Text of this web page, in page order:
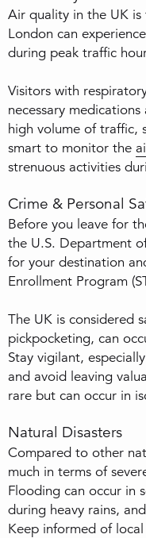
Air quality in the UK is
London can
during peak traffic
Visitors with
necessary
high volume of traffic,
smart to monitor the
strenuous activities
Crime & Personal
Before you leave for
the U.S. Department
for your destination
Enrollment Program
The UK is considered
pickpocketing, can
Stay vigilant,
and avoid leaving
rare but can occur in
Natural Disasters
Compared to other
much in terms of
Flooding can occur in
during heavy rains,
Keep informed of